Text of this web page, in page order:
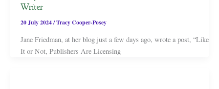
Writer
20 July 2024/Tracy Cooper-Posey
Jane Friedman, at her blog just a few days ago, wrote a post, “Like
It or Not, Publishers Are Licensing